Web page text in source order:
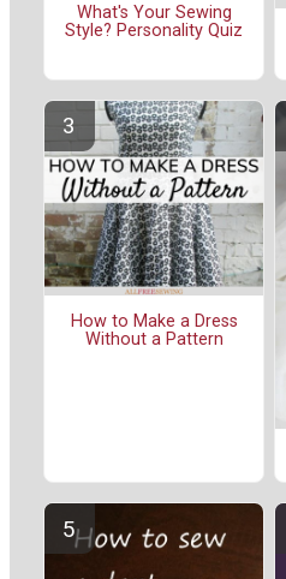
What's Your Sewing
Style? Personality Quiz
How to Make a Dress
Without a Pattern